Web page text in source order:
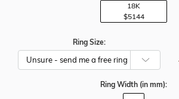
18K
$5144
Ring Size:
Ring Width (in mm):